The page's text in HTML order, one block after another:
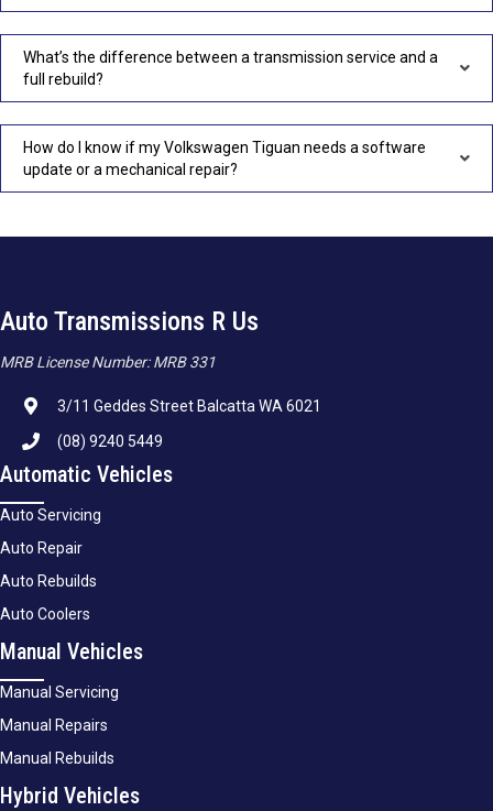
What’s the difference between a transmission service and a
full rebuild?
How do I know if my Volkswagen Tiguan needs a software
update or a mechanical repair?
Auto Transmissions R Us
MRB License Number: MRB 331
3/11 Geddes Street Balcatta WA 6021
(08) 9240 5449
Automatic Vehicles
Auto Servicing
Auto Repair
Auto Rebuilds
Auto Coolers
Manual Vehicles
Manual Servicing
Manual Repairs
Manual Rebuilds
Hybrid Vehicles